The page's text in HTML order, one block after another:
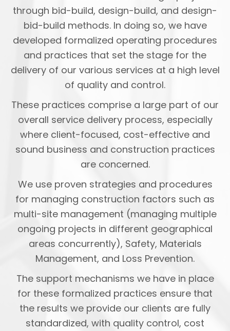
through bid-build, design-build, and design-
bid-build methods. In doing so, we have
developed formalized operating procedures
and practices that set the stage for the
delivery of our various services at a high level
of quality and control.
These practices comprise a large part of our
overall service delivery process, especially
where client-focused, cost-effective and
sound business and construction practices
are concerned.
We use proven strategies and procedures
for managing construction factors such as
multi-site management (managing multiple
ongoing projects in different geographical
areas concurrently), Safety, Materials
Management, and Loss Prevention.
The support mechanisms we have in place
for these formalized practices ensure that
the results we provide our clients are fully
standardized, with quality control, cost